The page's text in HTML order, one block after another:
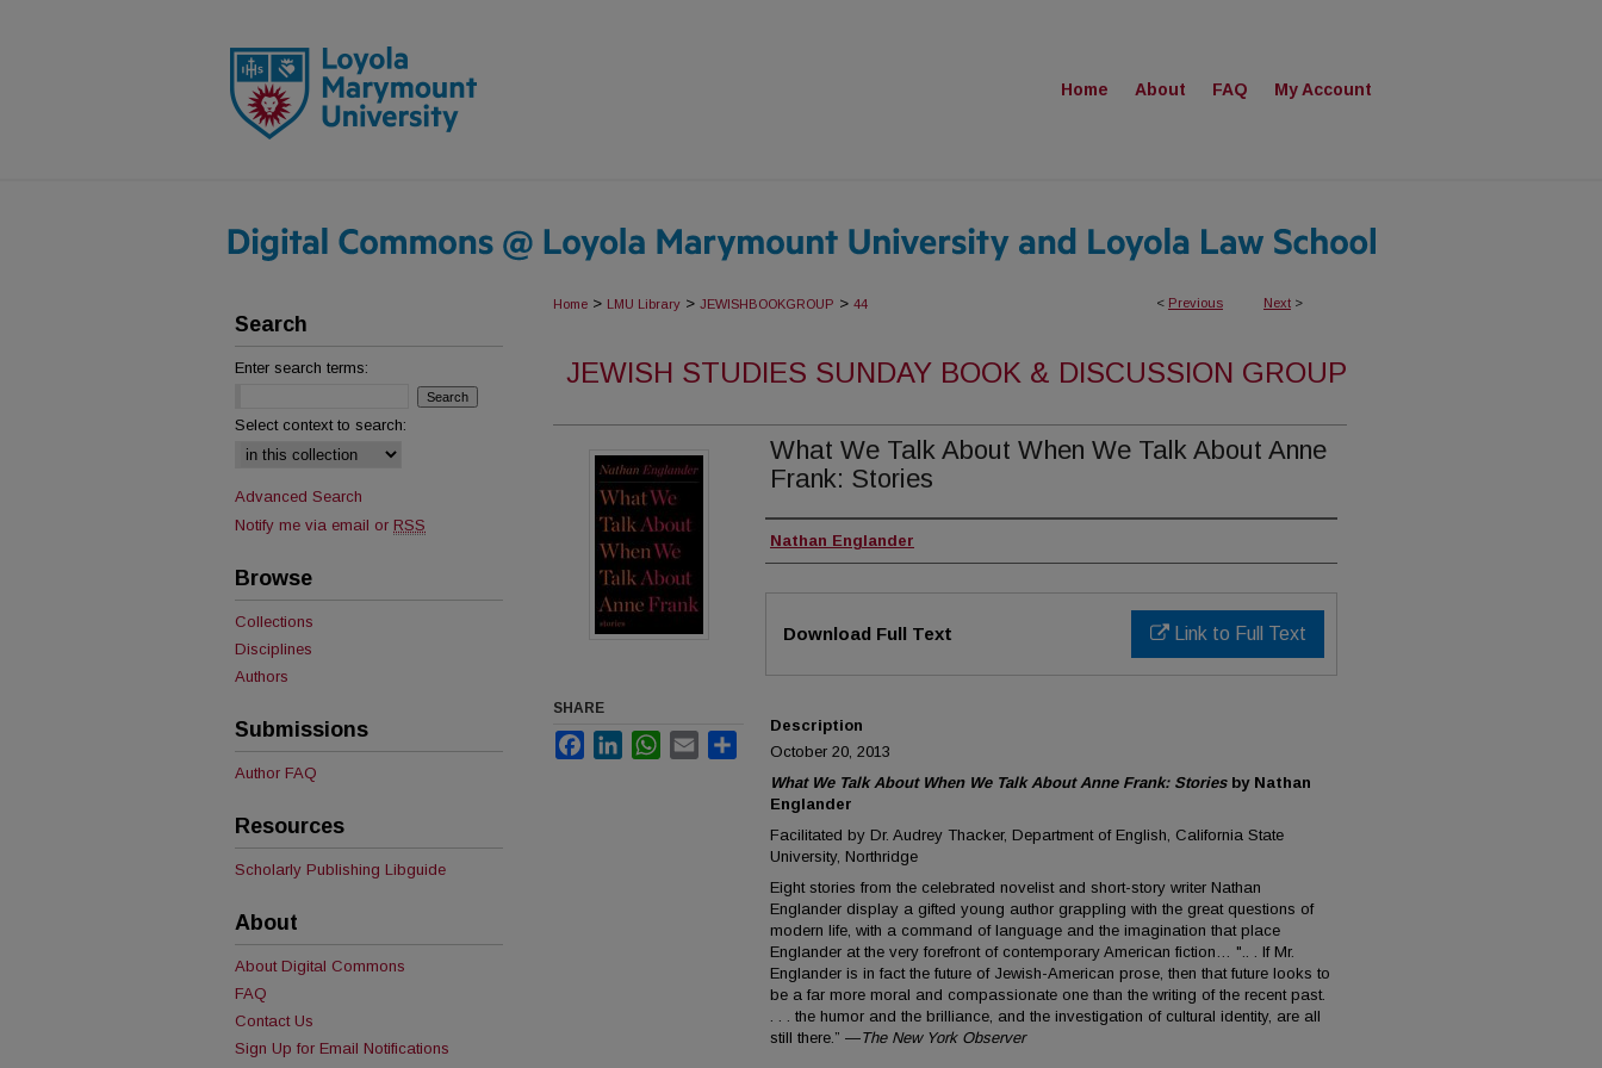
Home About FAQ My Account
< Previous Next >
Home > LMU Library > JEWISHBOOKGROUP > 44
JEWISH STUDIES SUNDAY BOOK & DISCUSSION GROUP
What We Talk About When We Talk About Anne
Frank: Stories
Authors
Nathan Englander
Link to Full Text
Download Full Text
Description
October 20, 2013
What We Talk About When We Talk About Anne Frank: Storiesby Nathan
Englander
Facilitated by Dr. Audrey Thacker, Department of English, California State
University, Northridge
Eight stories from the celebrated novelist and short-story writer Nathan
Englander display a gifted young author grappling with the great questions of
modern life, with a command of language and the imagination that place
Englander at the very forefront of contemporary American fiction… ".. . If Mr.
Englander is in fact the future of Jewish-American prose, then that future looks to
be a far more moral and compassionate one than the writing of the recent past.
. . . the humor and the brilliance, and the investigation of cultural identity, are all
still there.” —The New York Observer
SHARE
FacebookLinkedInWhatsApp
Email
Search
Enter search terms:
Select context to search:
Advanced Search
Notify me via email or RSS
Browse
Collections
Disciplines
Authors
Submissions
Author FAQ
Resources
Scholarly Publishing Libguide
About
About Digital Commons
FAQ
Contact Us
Sign Up for Email Notifications